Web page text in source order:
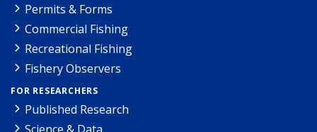
Permits & Forms
Commercial Fishing
Recreational Fishing
Fishery Observers
FOR RESEARCHERS
Published Research